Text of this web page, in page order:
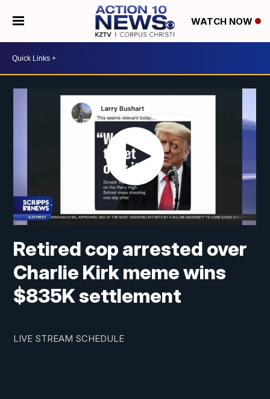
WATCH NOW
Retired cop arrested over
Charlie Kirk meme wins
$835K settlement
LIVE STREAM SCHEDULE